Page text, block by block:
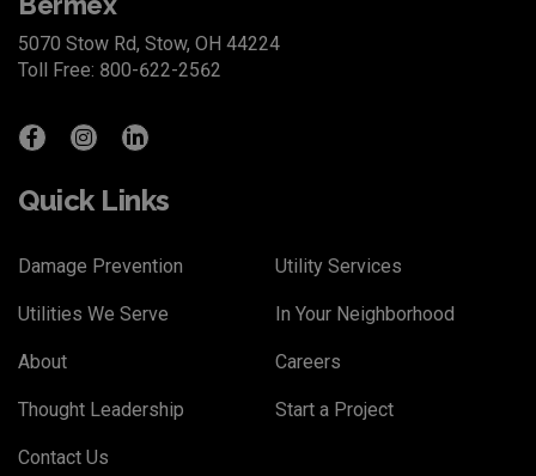
5070 Stow Rd, Stow, OH 44224
Toll Free: 800-622-2562
Quick Links
Damage Prevention Utility Services
Utilities We Serve In Your Neighborhood
About Careers
Thought Leadership Start a Project
Contact Us